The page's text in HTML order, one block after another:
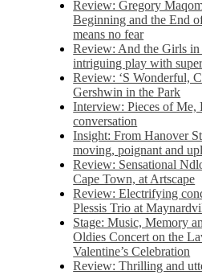
Review: Gregory
Beginning and the End
means no fear
Review: And the Girls in
intriguing play with
Review: ‘S Wonderful,
Gershwin in the Park
Interview: Pieces of Me,
conversation
Insight: From Hanover
moving, poignant and
Review: Sensational
Cape Town, at Artscape
Review: Electrifying
Plessis Trio at
Stage: Music, Memory
Oldies Concert on the
Valentine’s Celebration
Review: Thrilling and